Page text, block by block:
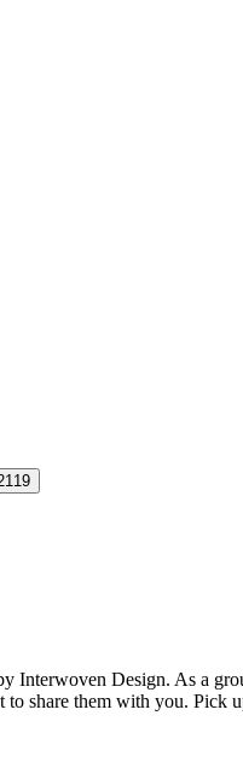
Interwoven Design. As a
share them with you.